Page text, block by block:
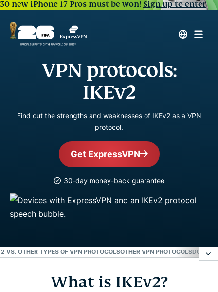
30 new iPhone 17 Pros must be won!Sign up to enter
VPN protocols:
IKEv2
Find out the strengths and weaknesses of IKEv2 as a VPN
protocol.
Get ExpressVPN
30-day money-back guarantee
VS. OTHER TYPES OF VPN PROTOCOLSOTHER VPN PROTOCOLS
What is IKEv2?What is IKEv2?